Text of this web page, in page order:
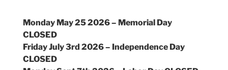
Monday May 25 2026 – Memorial Day
CLOSED
Friday July 3rd 2026 – Independence Day
CLOSED